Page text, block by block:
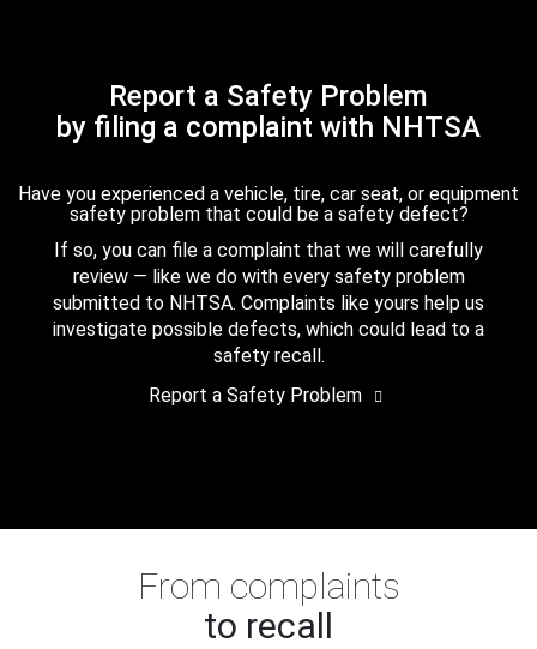
Report a Safety Problem
by filing a complaint with NHTSA
Have you experienced a vehicle, tire, car seat, or equipment
safety problem that could be a safety defect?
If so, you can file a complaint that we will carefully
review — like we do with every safety problem
submitted to NHTSA. Complaints like yours help us
investigate possible defects, which could lead to a
safety recall.
Report a Safety Problem
From complaints
to recall